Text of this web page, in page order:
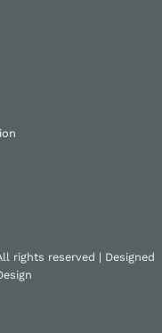
rights reserved | Designed